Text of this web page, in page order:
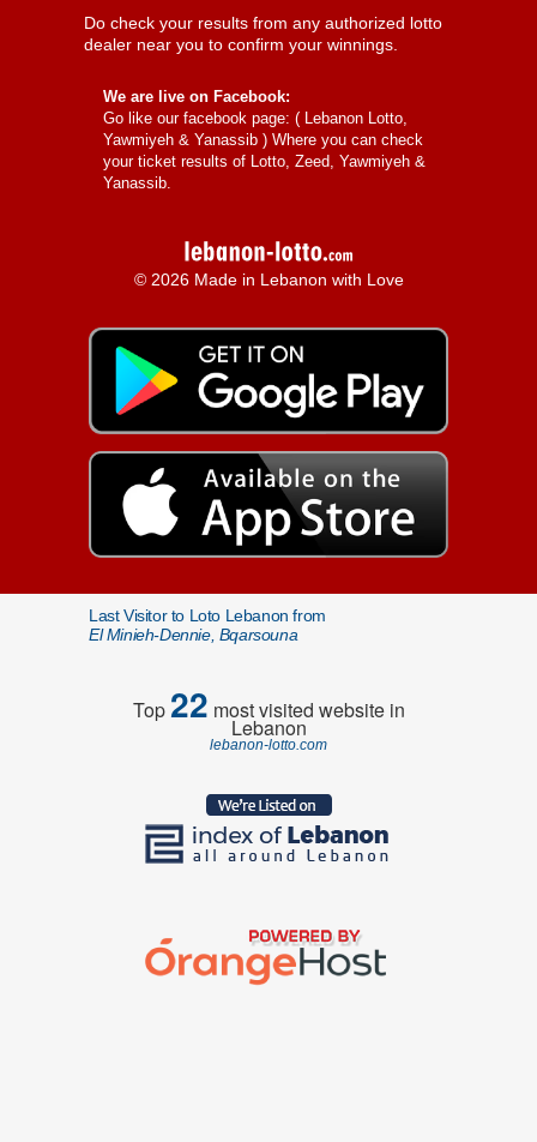
Do check your results from any authorized lotto
dealer near you to confirm your winnings.
We are live on Facebook:
Go like our facebook page: ( Lebanon Lotto,
Yawmiyeh & Yanassib ) Where you can check
your ticket results of Lotto, Zeed, Yawmiyeh &
Yanassib.
© 2026 Made in Lebanon with Love
Last Visitor to Loto Lebanon from
El Minieh-Dennie, Bqarsouna
Top22 most visited website in
Lebanon
lebanon-lotto.com